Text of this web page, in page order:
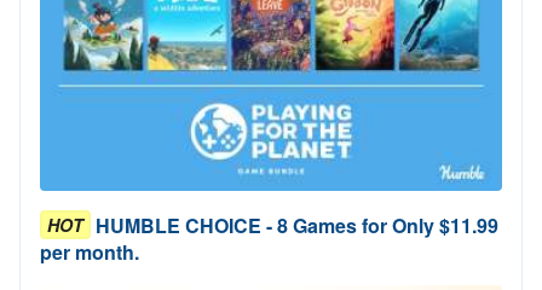
HOT HUMBLE CHOICE - 8 Games for Only $11.99
per month.